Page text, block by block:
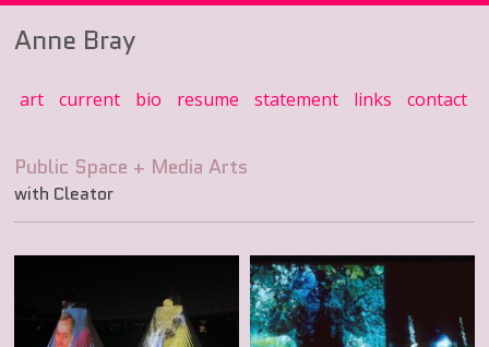
Anne Bray
art current bio resume statement links contact
with Cleator